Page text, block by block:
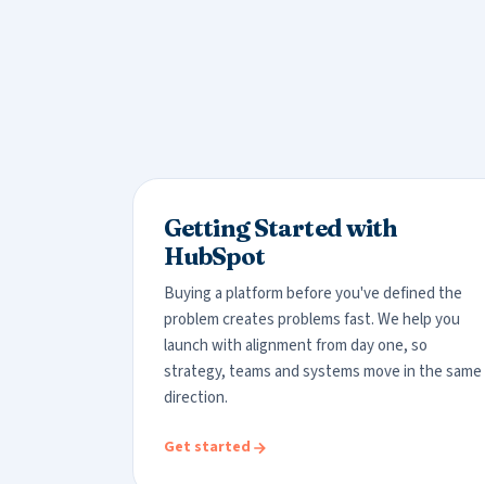
Getting Started with
HubSpot
Buying a platform before you've defined the
problem creates problems fast. We help you
launch with alignment from day one, so
strategy, teams and systems move in the same
direction.
Get started